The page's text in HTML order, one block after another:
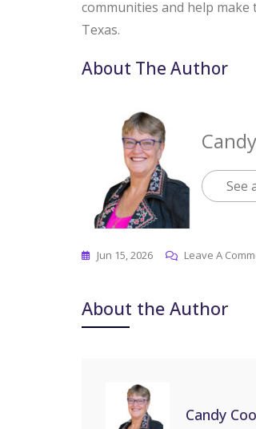
communities and help
Texas.
About The Author
See
Jun 15, 2026 Leave A
About the Author
Candy